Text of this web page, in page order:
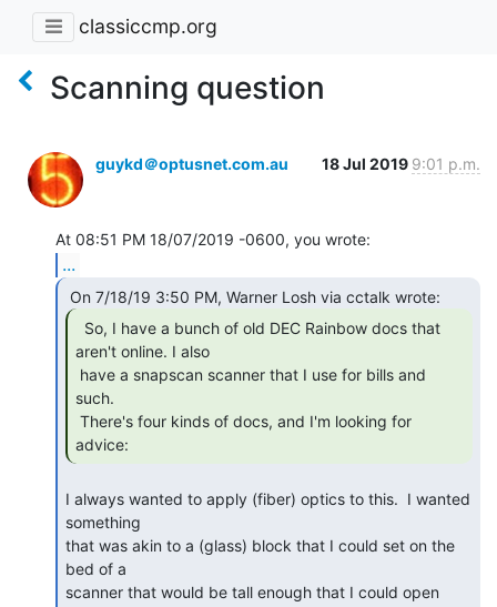
classiccmp.org
Scanning question
guykd＠optusnet.com.au 18 Jul 2019 9:01 p.m.
...
aren't online. I also
such.
advice:
I always wanted to apply (fiber) optics to this.  I wanted
something
that was akin to a (glass) block that I could set on the
bed of a
scanner that would be tall enough that I could open